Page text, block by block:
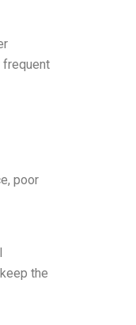
frequent
poor
the